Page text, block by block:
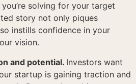
solving for your target
story not only piques
instills confidence in your
vision.
and potential. Investors want
startup is gaining traction and